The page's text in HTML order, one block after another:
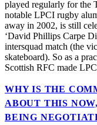
played regularly for the
notable LPCI rugby
away in 2002, is still
‘David Phillips Carpe
intersquad match (the
skateboard). So as a
Scottish RFC made
WHY IS THE
ABOUT THIS
BEING